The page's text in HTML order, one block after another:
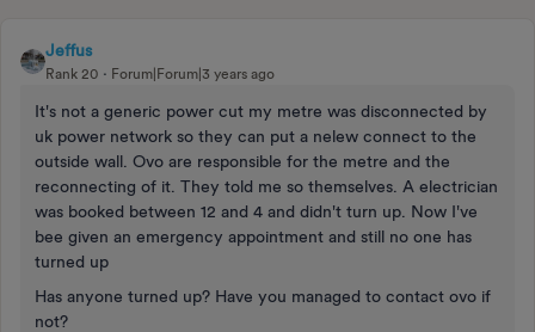
Jeffus
Rank 20 Forum|Forum|3 years ago
It's not a generic power cut my metre was disconnected by
uk power network so they can put a nelew connect to the
outside wall. Ovo are responsible for the metre and the
reconnecting of it. They told me so themselves. A electrician
was booked between 12 and 4 and didn't turn up. Now I've
bee given an emergency appointment and still no one has
turned up
Has anyone turned up? Have you managed to contact ovo if
not?